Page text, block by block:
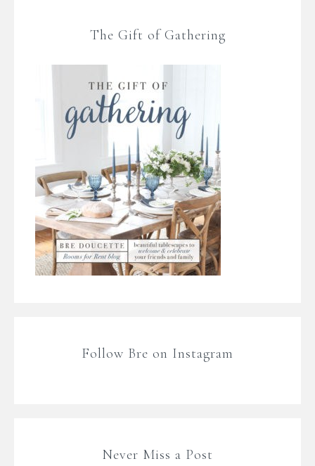
The Gift of Gathering
Follow Bre on Instagram
Never Miss a Post